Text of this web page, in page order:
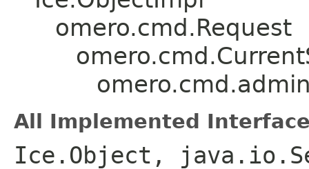
omero.cmd.Request
All Implemented
Ice.Object,